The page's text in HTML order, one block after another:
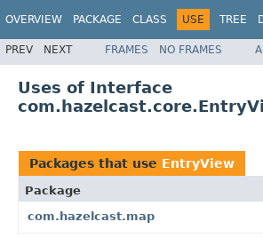
OVERVIEW PACKAGE CLASS USE TREE
PREV NEXT FRAMES NO FRAMES
Uses of Interface
Packages that use EntryView
Package
com.hazelcast.map